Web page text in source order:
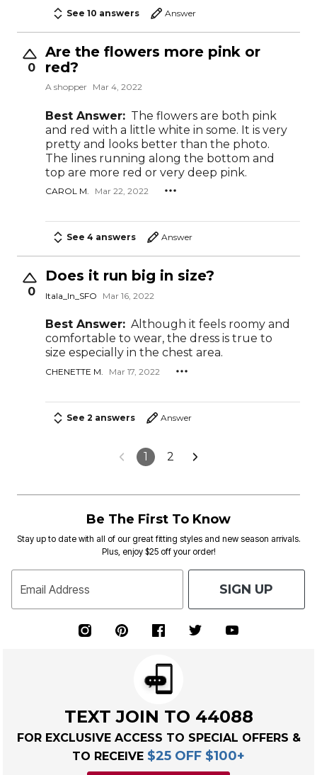
See 10 answers Answer
0
Are the flowers more pink or
red?
A shopper Mar 4, 2022
Best Answer: The flowers are both pink
and red with a little white in some. It is very
pretty and looks better than the photo.
The lines running along the bottom and
top are more red or very deep pink.
CAROL M. Mar 22, 2022
See 4 answers Answer
0
Does it run big in size?
Itala_In_SFO Mar 16, 2022
Best Answer: Although it feels roomy and
comfortable to wear, the dress is true to
size especially in the chest area.
CHENETTE M. Mar 17, 2022
See 2 answers Answer
1 2
Be The First To Know
Stay up to date with all of our great fitting styles and new season arrivals.
Plus, enjoy $25 off your order!
Email Address SIGN UP
TEXT JOIN TO 44088
FOR EXCLUSIVE ACCESS TO SPECIAL OFFERS &
TO RECEIVE $25 OFF $100+